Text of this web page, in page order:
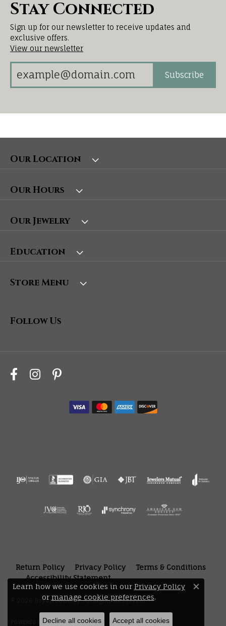
Stay Connected
Sign up for our newsletter to receive updates and
exclusive offers.
View our newsletter
Subscribe
Our Location
Our Hours
Our Jewelry
Education
Store Menu
Follow Us
Return Policy Privacy Policy
Terms & Conditions
Accessibility Statement
© 2026 Bryan Jewelry. All Rights Reserved.
POWERED BY:PUNCHMARK
Learn how we use cookies in our Privacy Policy
or manage cookie preferences. Close
Decline all cookies Accept all cookies